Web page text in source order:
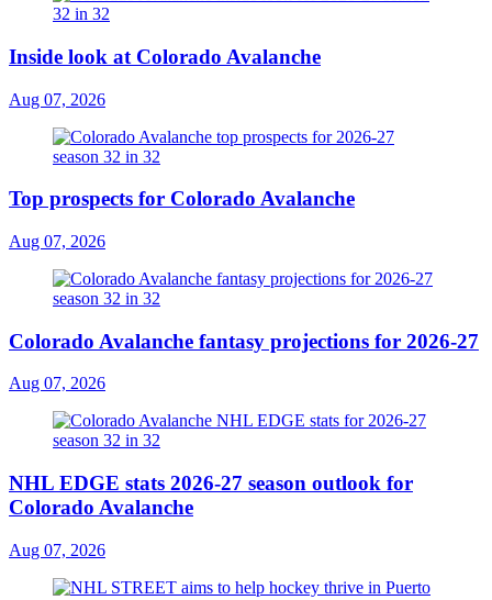
Inside look at Colorado Avalanche
Aug 07, 2026
Top prospects for Colorado Avalanche
Aug 07, 2026
Colorado Avalanche fantasy projections for 2026-27
Aug 07, 2026
NHL EDGE stats 2026-27 season outlook for
Colorado Avalanche
Aug 07, 2026